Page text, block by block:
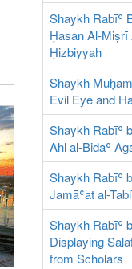
Shaykh Rabīʿ
Ḥasan Al-
Ḥizbiyyah
Shaykh
Evil Eye and
Shaykh Rabīʿ
Ahl al-Bidaʿ
Shaykh Rabīʿ
Jamāʿat al-
Shaykh Rabīʿ
Displaying
from Scholars